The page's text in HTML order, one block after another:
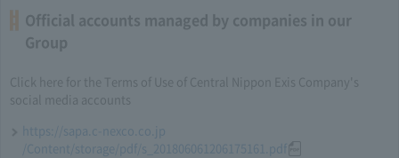
Official accounts managed by companies in our
Group
Click here for the Terms of Use of Central Nippon Exis Company's
social media accounts
https://sapa.c-nexco.co.jp
/Content/storage/pdf/s_201806061206175161.pdf